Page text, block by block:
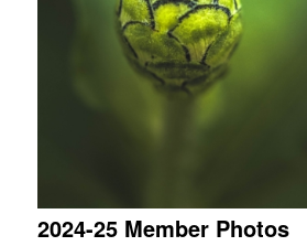
2024-25 Member Photos